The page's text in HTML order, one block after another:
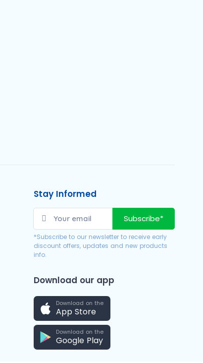
Stay Informed
Subscribe*
*Subscribe to our newsletter to receive early
discount offers, updates and new products
info.
Download our app
Download on the
App Store
Download on the
Google Play